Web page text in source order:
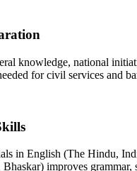
knowledge, national
for civil services and
in English (The Hindu,
improves grammar,